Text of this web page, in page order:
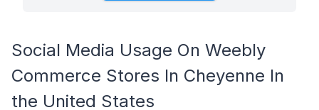
Social Media Usage On Weebly
Commerce Stores In Cheyenne In
the United States